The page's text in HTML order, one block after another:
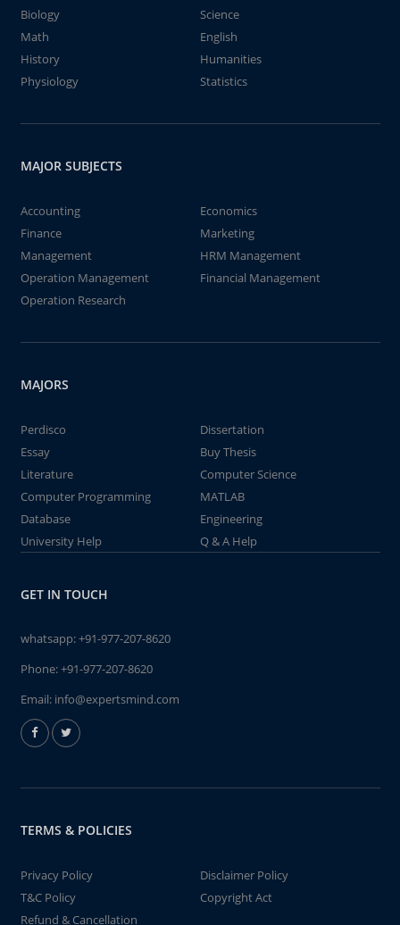
Biology
Science
Math
English
History
Humanities
Physiology
Statistics
MAJOR SUBJECTS
Accounting
Economics
Finance
Marketing
Management
HRM Management
Operation Management
Financial Management
Operation Research
MAJORS
Perdisco
Dissertation
Essay
Buy Thesis
Literature
Computer Science
Computer Programming
MATLAB
Database
Engineering
University Help
Q & A Help
GET IN TOUCH
whatsapp:+91-977-207-8620
Phone:+91-977-207-8620
Email: info@expertsmind.com
TERMS & POLICIES
Privacy Policy
Disclaimer Policy
T&C Policy
Copyright Act
Refund & Cancellation